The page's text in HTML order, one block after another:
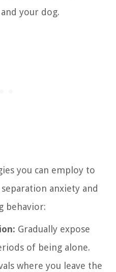
your dog.
you can employ to
anxiety and
behavior:
Gradually expose
of being alone.
where you leave the